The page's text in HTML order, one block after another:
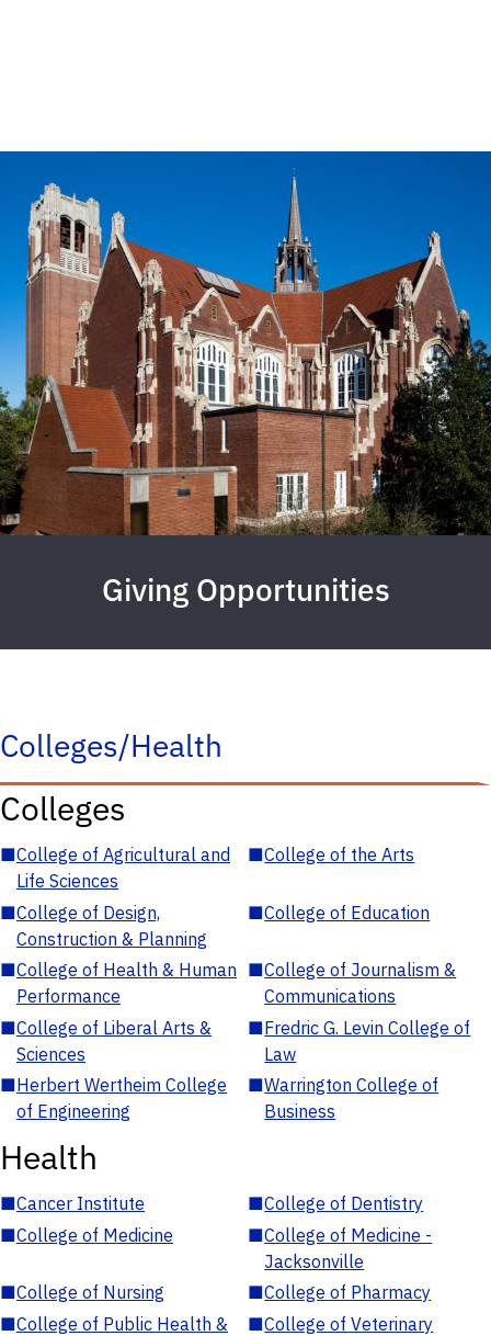
Giving Opportunities
Colleges/Health
Colleges
■College of Agricultural and
Life Sciences
■College of the Arts
■College of Design,
Construction & Planning
■College of Education
■College of Health & Human
Performance
■College of Journalism &
Communications
■College of Liberal Arts &
Sciences
■Fredric G. Levin College of
Law
■Herbert Wertheim College
of Engineering
■Warrington College of
Business
Health
■Cancer Institute ■College of Dentistry
■College of Medicine ■College of Medicine -
Jacksonville
■College of Nursing ■College of Pharmacy
■College of Public Health &
■College of Veterinary